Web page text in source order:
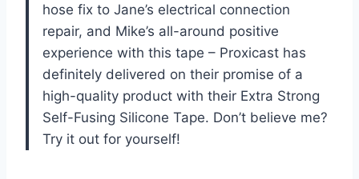
hose fix to Jane’s electrical connection
repair, and Mike’s all-around positive
experience with this tape – Proxicast has
definitely delivered on their promise of a
high-quality product with their Extra Strong
Self-Fusing Silicone Tape. Don’t believe me?
Try it out for yourself!